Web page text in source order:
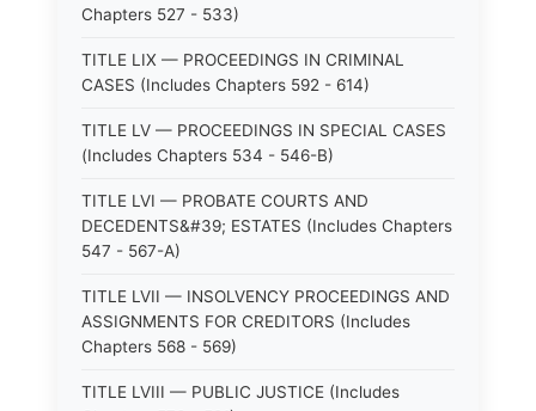
Chapters 527 - 533)
TITLE LIX — PROCEEDINGS IN CRIMINAL
CASES (Includes Chapters 592 - 614)
TITLE LV — PROCEEDINGS IN SPECIAL CASES
(Includes Chapters 534 - 546-B)
TITLE LVI — PROBATE COURTS AND
DECEDENTS&#39; ESTATES (Includes Chapters
547 - 567-A)
TITLE LVII — INSOLVENCY PROCEEDINGS AND
ASSIGNMENTS FOR CREDITORS (Includes
Chapters 568 - 569)
TITLE LVIII — PUBLIC JUSTICE (Includes